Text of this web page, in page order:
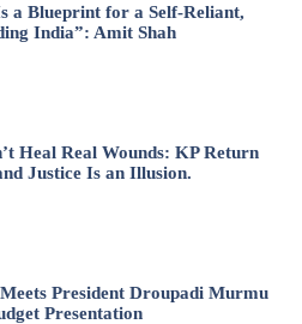
a Blueprint for a Self-Reliant,
India”: Amit Shah
Heal Real Wounds: KP Return
Justice Is an Illusion.
President Droupadi Murmu
Presentation